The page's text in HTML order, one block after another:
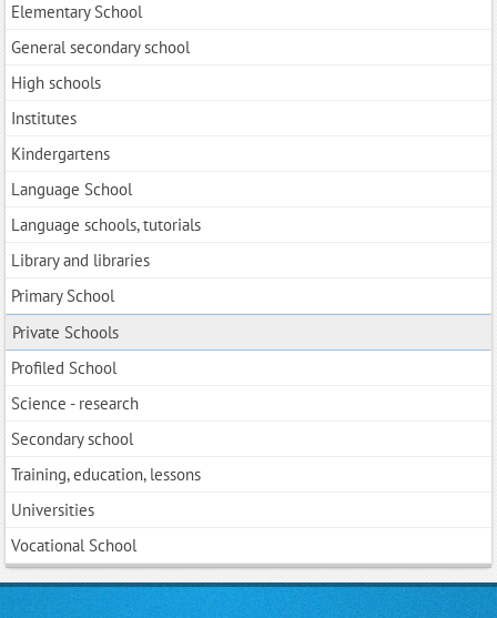
Elementary School
General secondary school
High schools
Institutes
Kindergartens
Language School
Language schools, tutorials
Library and libraries
Primary School
Private Schools
Profiled School
Science - research
Secondary school
Training, education, lessons
Universities
Vocational School